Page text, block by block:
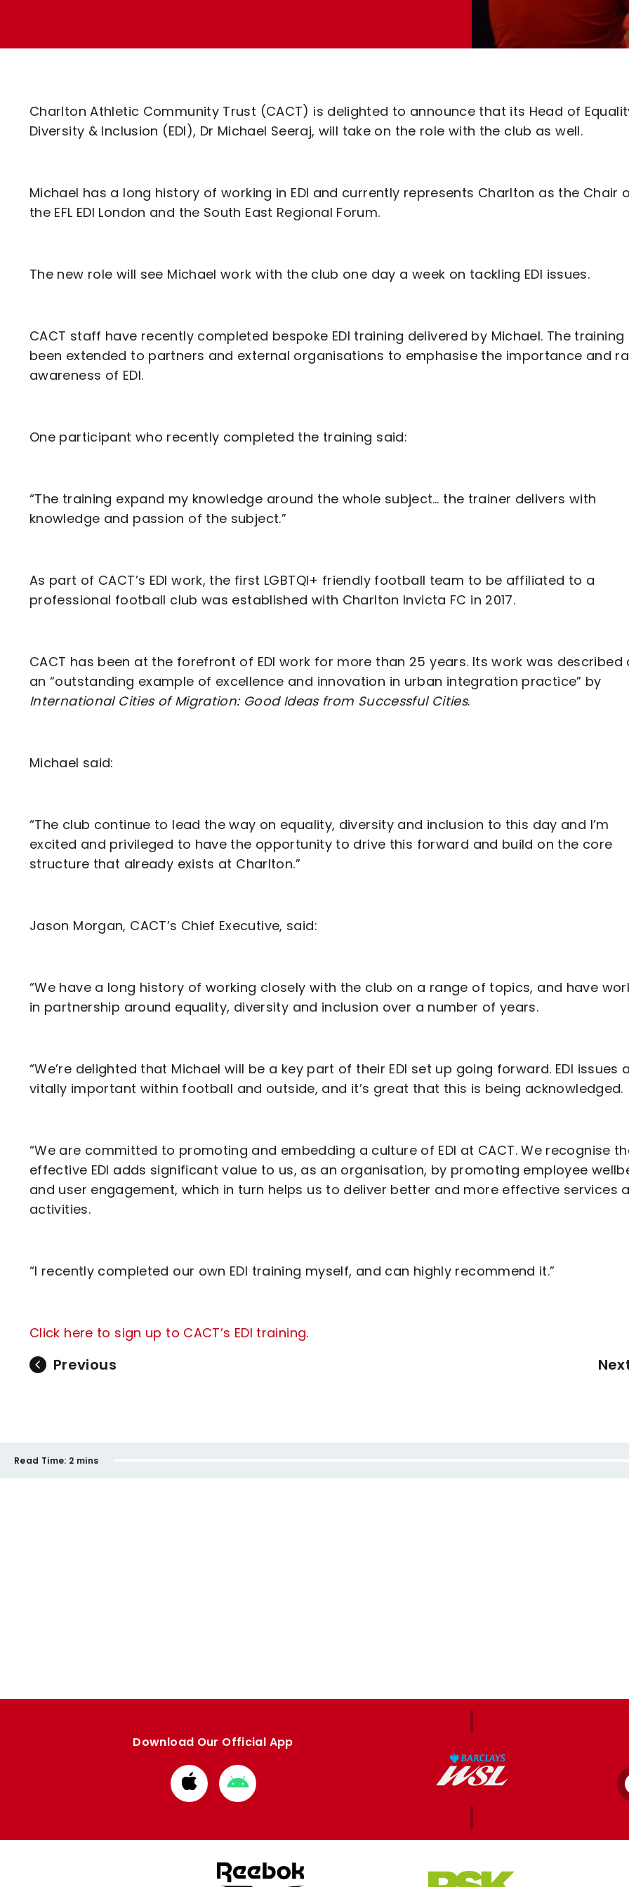
Charlton Athletic Community Trust (CACT) is delighted to announce that its Head of
Diversity & Inclusion (EDI), Dr Michael Seeraj, will take on the role with the club as well.
Michael has a long history of working in EDI and currently represents Charlton as the Chair
the EFL EDI London and the South East Regional Forum.
The new role will see Michael work with the club one day a week on tackling EDI issues.
CACT staff have recently completed bespoke EDI training delivered by Michael. The training
been extended to partners and external organisations to emphasise the importance and
awareness of EDI.
One participant who recently completed the training said:
“The training expand my knowledge around the whole subject… the trainer delivers with
knowledge and passion of the subject.”
As part of CACT’s EDI work, the first LGBTQI+ friendly football team to be affiliated to a
professional football club was established with Charlton Invicta FC in 2017.
CACT has been at the forefront of EDI work for more than 25 years. Its work was described
an “outstanding example of excellence and innovation in urban integration practice” by
International Cities of Migration: Good Ideas from Successful Cities.
Michael said:
“The club continue to lead the way on equality, diversity and inclusion to this day and I’m
excited and privileged to have the opportunity to drive this forward and build on the core
structure that already exists at Charlton.”
Jason Morgan, CACT’s Chief Executive, said:
“We have a long history of working closely with the club on a range of topics, and have
in partnership around equality, diversity and inclusion over a number of years.
“We’re delighted that Michael will be a key part of their EDI set up going forward. EDI issues
vitally important within football and outside, and it’s great that this is being acknowledged.
“We are committed to promoting and embedding a culture of EDI at CACT. We recognise
effective EDI adds significant value to us, as an organisation, by promoting employee
and user engagement, which in turn helps us to deliver better and more effective services
activities.
“I recently completed our own EDI training myself, and can highly recommend it.”
Click here to sign up to CACT’s EDI training.
Previous
Read Time: 2 mins
Download Our Official App
Download
from
Download
from